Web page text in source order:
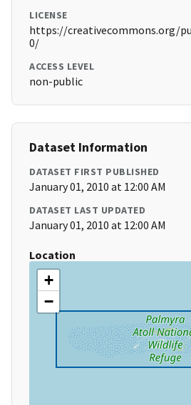
LICENSE
https://creativecommons.org/
0/
ACCESS LEVEL
non-public
Dataset Information
DATASET FIRST PUBLISHED
January 01, 2010 at 12:00 AM
DATASET LAST UPDATED
January 01, 2010 at 12:00 AM
Location
+
−